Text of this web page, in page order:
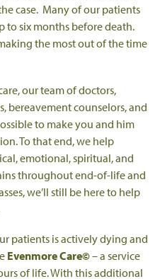
case. Many of our patients
to six months before death.
the most out of the time
our team of doctors,
bereavement counselors, and
to make you and him
To that end, we help
emotional, spiritual, and
throughout end-of-life and
we’ll still be here to help
patients is actively dying and
Evenmore Care©– a service
of life. With this additional